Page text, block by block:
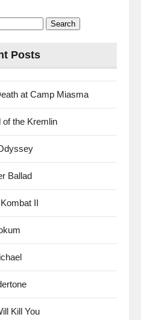
Posts
at Camp Miasma
of the Kremlin
Ballad
II
Kill You